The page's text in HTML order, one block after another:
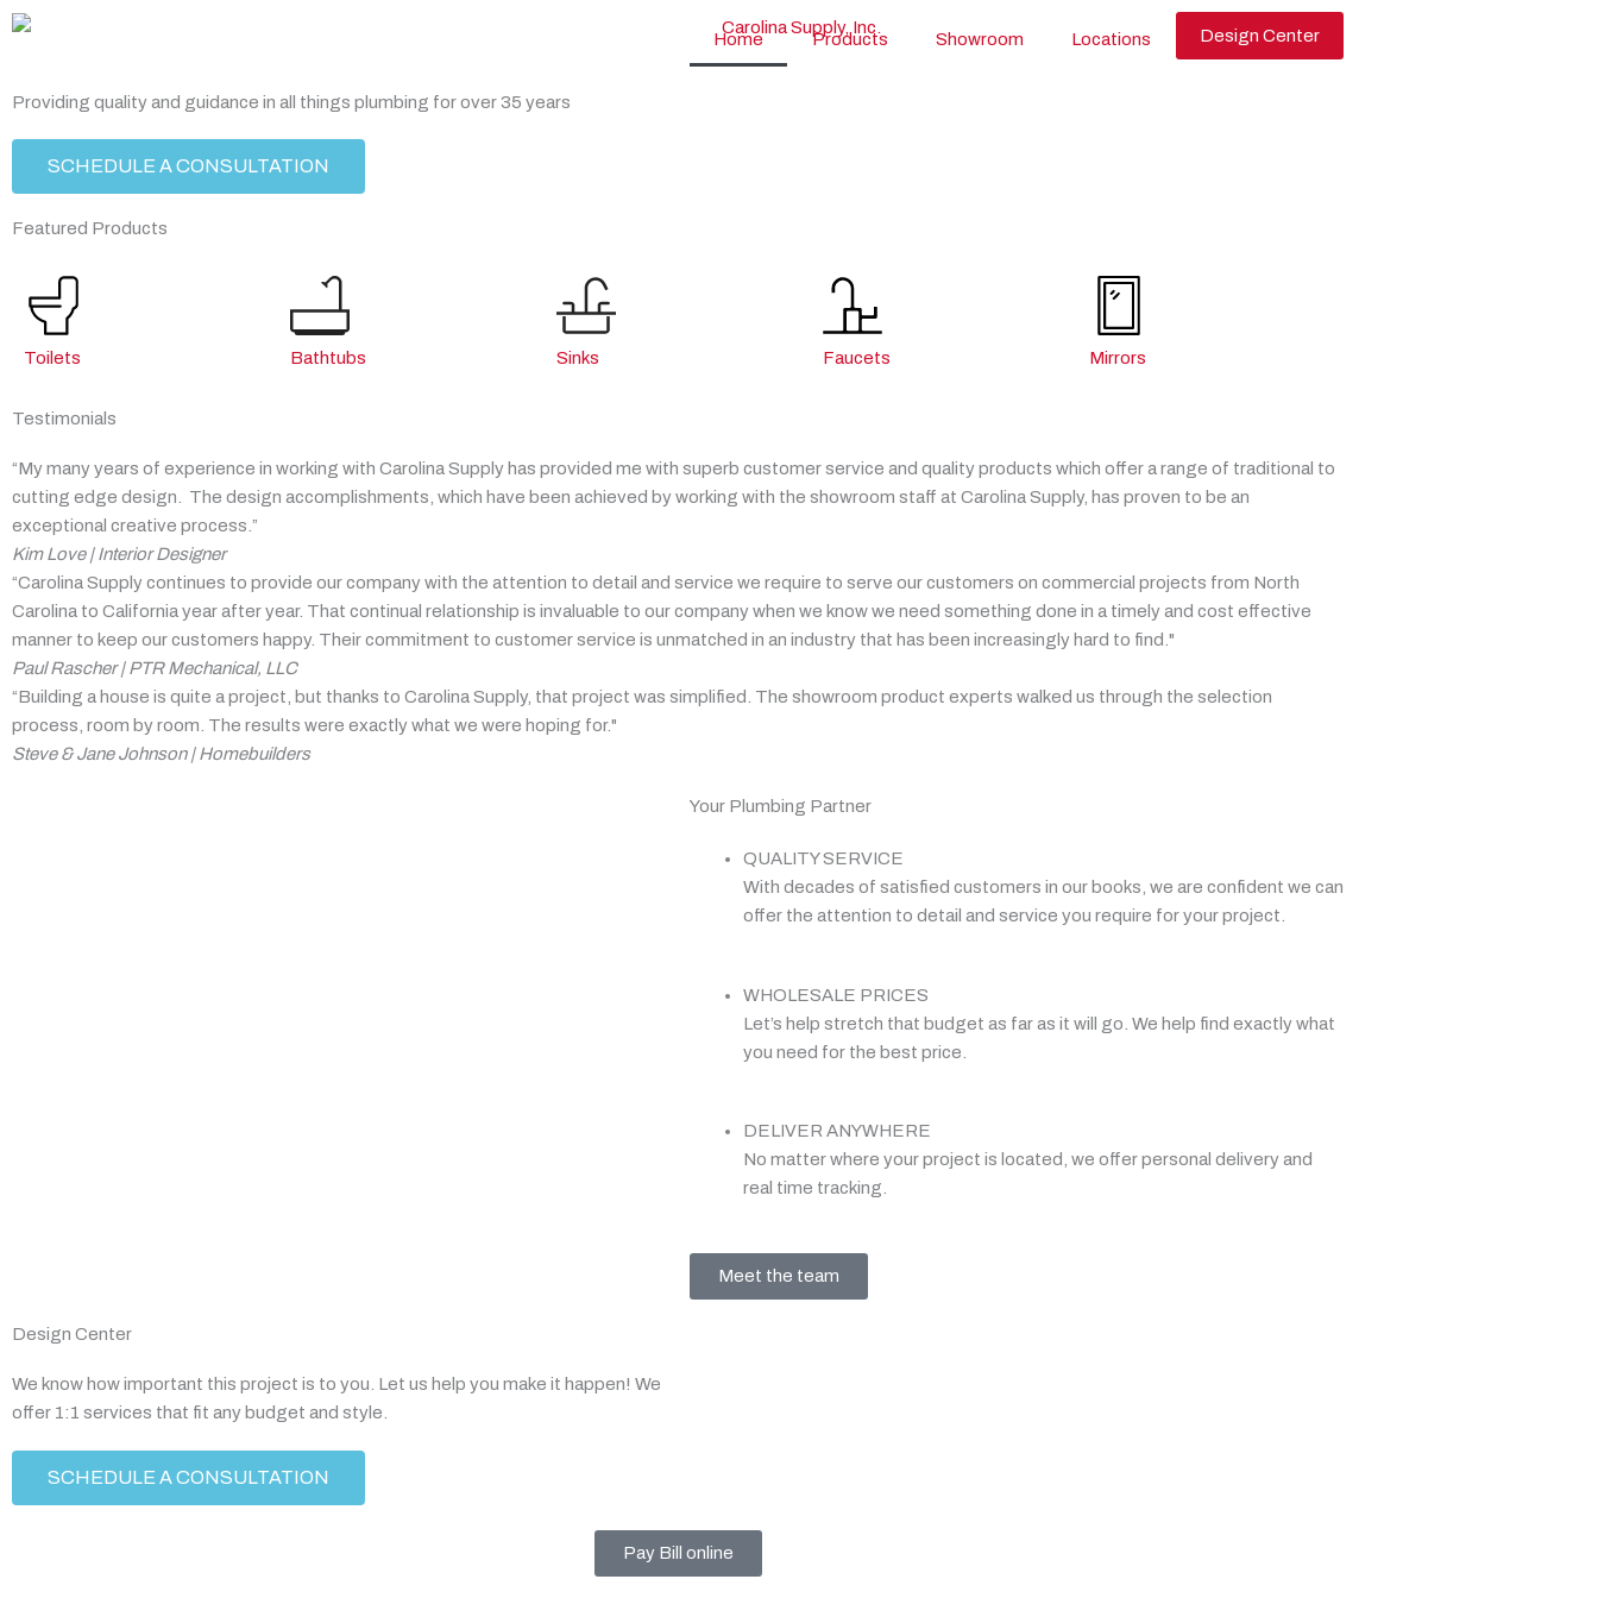
Skip
Home Products Showroom Locations Design Center
Providing quality and guidance in all things plumbing for over 35 years
SCHEDULE A CONSULTATION
Featured Products
Toilets Bathtubs Sinks Faucets Mirrors
Testimonials
“My many years of experience in working with Carolina Supply has provided me with superb customer service and quality products which offer a range of traditional to
cutting edge design. The design accomplishments, which have been achieved by working with the showroom staff at Carolina Supply, has proven to be an
exceptional creative process.”
Kim Love | Interior Designer
“Carolina Supply continues to provide our company with the attention to detail and service we require to serve our customers on commercial projects from North
Carolina to California year after year. That continual relationship is invaluable to our company when we know we need something done in a timely and cost effective
manner to keep our customers happy. Their commitment to customer service is unmatched in an industry that has been increasingly hard to find."
Paul Rascher | PTR Mechanical, LLC
“Building a house is quite a project, but thanks to Carolina Supply, that project was simplified. The showroom product experts walked us through the selection
process, room by room. The results were exactly what we were hoping for."
Steve & Jane Johnson | Homebuilders
Your Plumbing Partner
QUALITY SERVICE
With decades of satisfied customers in our books, we are confident we can
offer the attention to detail and service you require for your project.
WHOLESALE PRICES
Let’s help stretch that budget as far as it will go. We help find exactly what
you need for the best price.
DELIVER ANYWHERE
No matter where your project is located, we offer personal delivery and
real time tracking.
Meet the team
Design Center
We know how important this project is to you. Let us help you make it happen! We
offer 1:1 services that fit any budget and style.
SCHEDULE A CONSULTATION
Pay Bill online